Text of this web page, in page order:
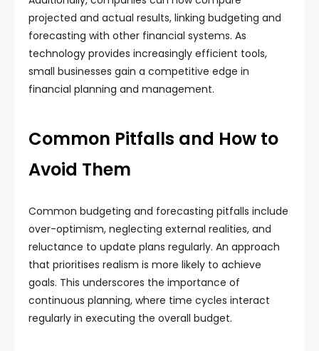
projected and actual results, linking budgeting and
forecasting with other financial systems. As
technology provides increasingly efficient tools,
small businesses gain a competitive edge in
financial planning and management.
Common Pitfalls and How to
Avoid Them
Common budgeting and forecasting pitfalls include
over-optimism, neglecting external realities, and
reluctance to update plans regularly. An approach
that prioritises realism is more likely to achieve
goals. This underscores the importance of
continuous planning, where time cycles interact
regularly in executing the overall budget.